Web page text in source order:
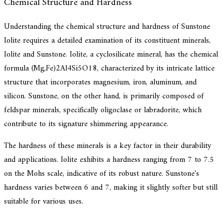
Understanding the chemical structure and hardness of Sunstone
Iolite requires a detailed examination of its constituent minerals,
Iolite and Sunstone. Iolite, a cyclosilicate mineral, has the chemical
formula (Mg,Fe)2Al4Si5O18, characterized by its intricate lattice
structure that incorporates magnesium, iron, aluminum, and
silicon. Sunstone, on the other hand, is primarily composed of
feldspar minerals, specifically oligoclase or labradorite, which
contribute to its signature shimmering appearance.
The hardness of these minerals is a key factor in their durability
and applications. Iolite exhibits a hardness ranging from 7 to 7.5
on the Mohs scale, indicative of its robust nature. Sunstone's
hardness varies between 6 and 7, making it slightly softer but still
suitable for various uses.